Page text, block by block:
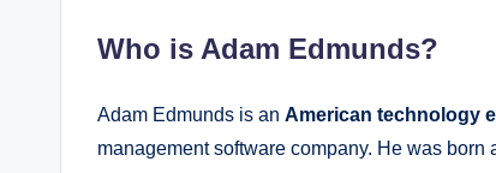
Who is Adam Edmunds?
Adam Edmunds is an American technology
management software company. He was born